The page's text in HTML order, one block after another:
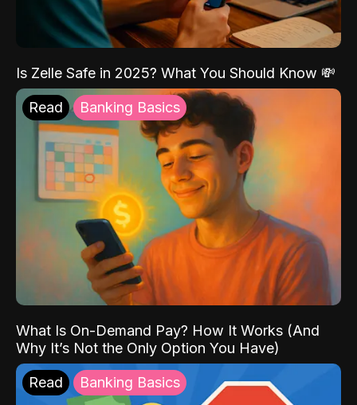
Is Zelle Safe in 2025? What You Should Know 💸
Read Banking Basics
What Is On-Demand Pay? How It Works (And
Why It’s Not the Only Option You Have)
Read Banking Basics